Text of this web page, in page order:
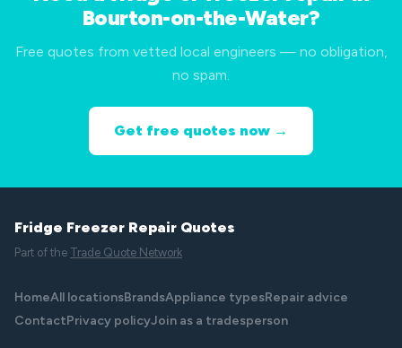
Bourton-on-the-Water?
Free quotes from vetted local engineers — no obligation,
no spam.
Get free quotes now →
Fridge Freezer Repair Quotes
Part of the Trade Quote Network
HomeAll locationsBrandsAppliance typesRepair advice
ContactPrivacy policyJoin as a tradesperson